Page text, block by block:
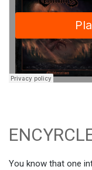
You know that one